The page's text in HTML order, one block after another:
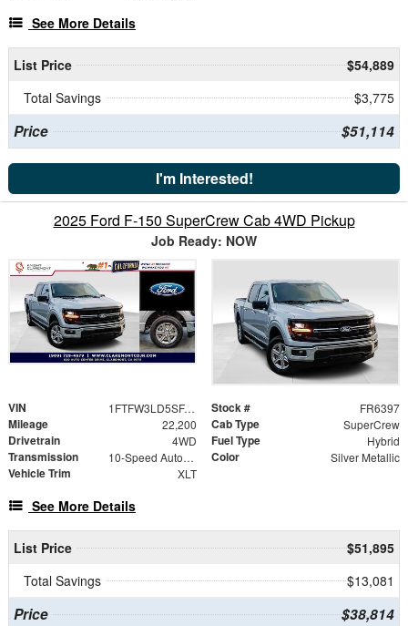
See More Details
List Price
$54,889
Total Savings
$3,775
Price $51,114
I'm Interested!
2025 Ford F-150 SuperCrew Cab 4WD Pickup
Job Ready: NOW
VIN 1FTFW3LD5SFA67413 Stock # FR6397
Mileage 22,200 Cab Type SuperCrew
Drivetrain 4WD Fuel Type Hybrid
Transmission 10-Speed Automatic Color Silver Metallic
Vehicle Trim XLT
See More Details
List Price
$51,895
Total Savings
$13,081
Price $38,814